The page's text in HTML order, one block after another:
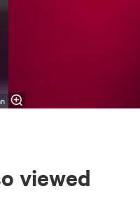
viewed